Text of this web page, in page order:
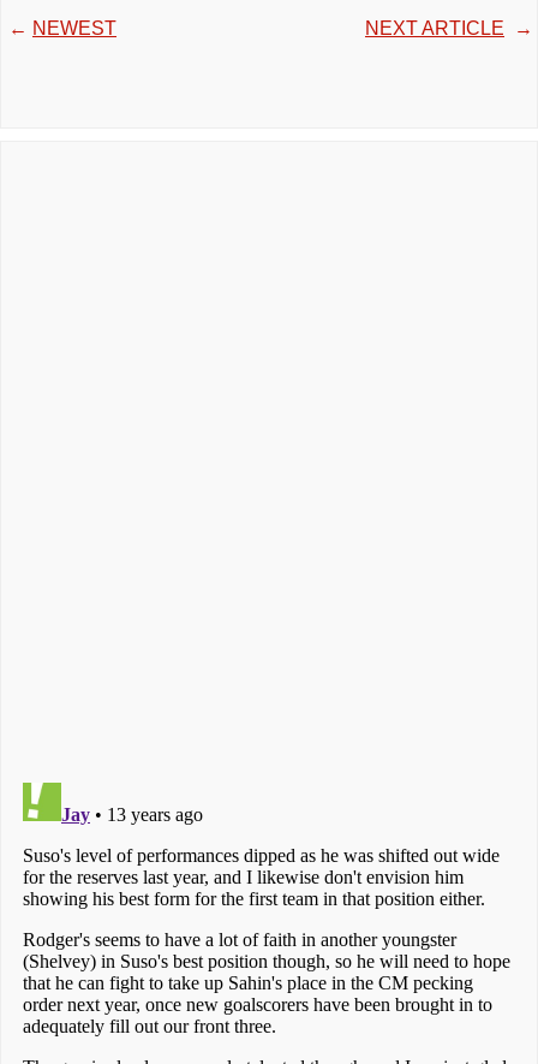
← NEWEST NEXT ARTICLE →